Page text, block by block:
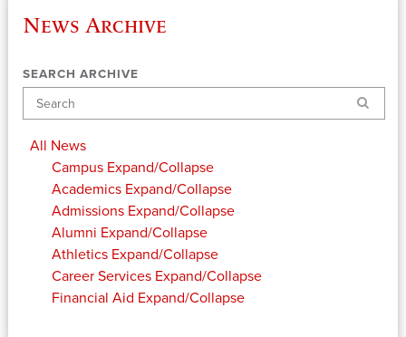
News Archive
SEARCH ARCHIVE
Search
All News
Campus Expand/Collapse
Academics Expand/Collapse
Admissions Expand/Collapse
Alumni Expand/Collapse
Athletics Expand/Collapse
Career Services Expand/Collapse
Financial Aid Expand/Collapse